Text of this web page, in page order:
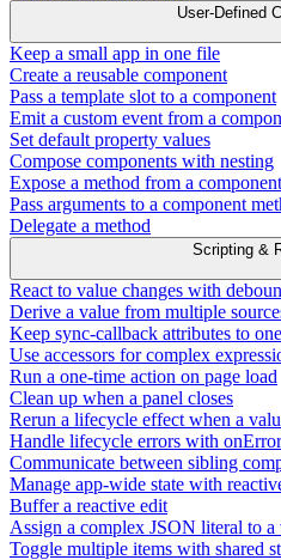
User-Defined
Keep a small app in one file
Create a reusable component
Pass a template slot to a component
Emit a custom event from a
Set default property values
Compose components with nesting
Expose a method from a component
Pass arguments to a component
Delegate a method
Scripting &
React to value changes with
Derive a value from multiple
Keep sync-callback attributes to
Use accessors for complex
Run a one-time action on page load
Clean up when a panel closes
Rerun a lifecycle effect when a
Handle lifecycle errors with onError
Communicate between sibling
Manage app-wide state with
Buffer a reactive edit
Assign a complex JSON literal to a
Toggle multiple items with shared